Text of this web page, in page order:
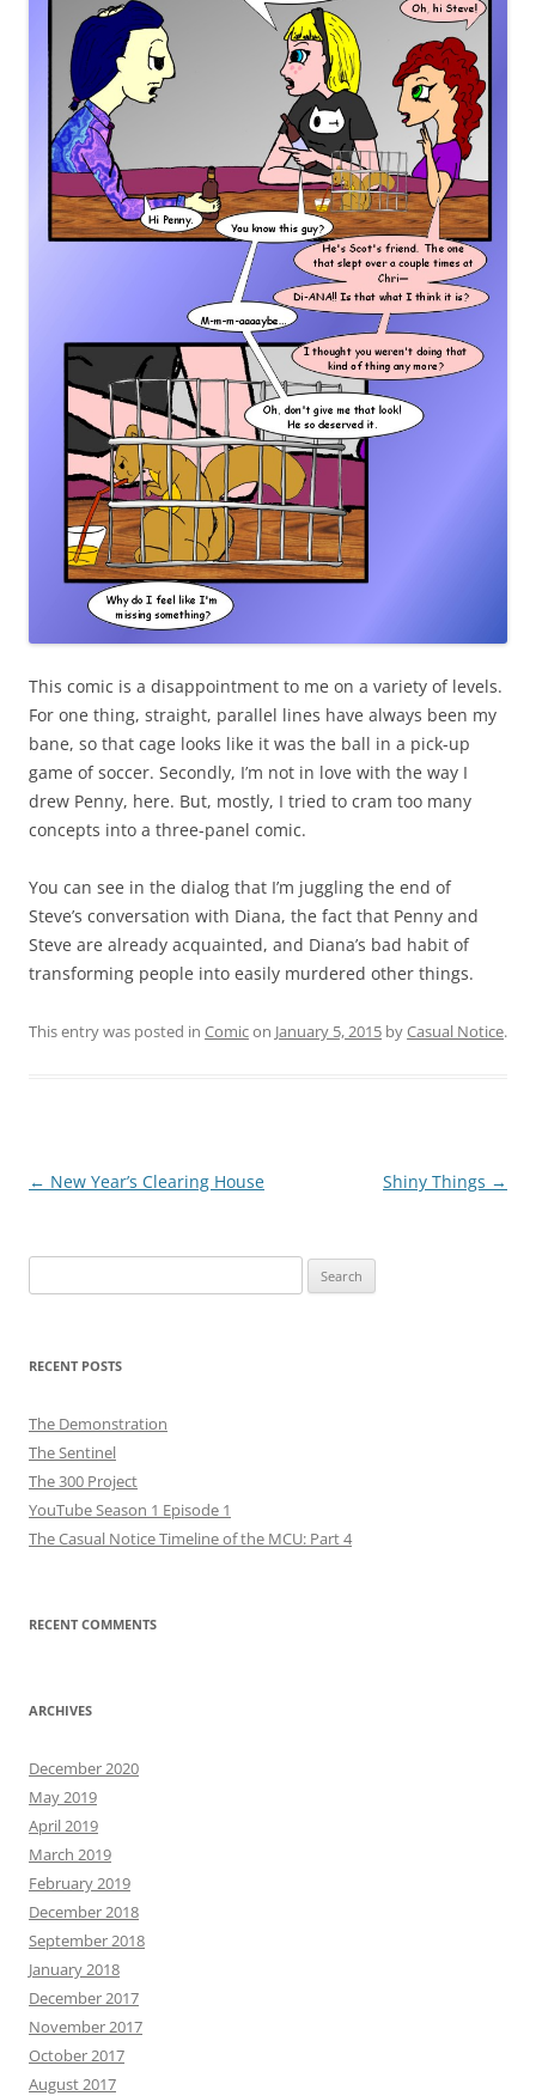
This comic is a disappointment to me on a variety of levels.
For one thing, straight, parallel lines have always been my
bane, so that cage looks like it was the ball in a pick-up
game of soccer. Secondly, I’m not in love with the way I
drew Penny, here. But, mostly, I tried to cram too many
concepts into a three-panel comic.
You can see in the dialog that I’m juggling the end of
Steve’s conversation with Diana, the fact that Penny and
Steve are already acquainted, and Diana’s bad habit of
transforming people into easily murdered other things.
This entry was posted in Comicon January 5, 2015 byCasual Notice.
Post
← New Year’s Clearing House Shiny Things →
for:
RECENT POSTS
The Demonstration
The Sentinel
The 300 Project
YouTube Season 1 Episode 1
The Casual Notice Timeline of the MCU: Part 4
RECENT COMMENTS
ARCHIVES
December 2020
May 2019
April 2019
March 2019
February 2019
December 2018
September 2018
January 2018
December 2017
November 2017
October 2017
August 2017